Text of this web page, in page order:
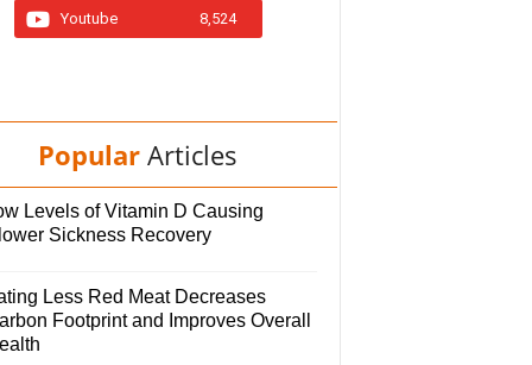
Youtube 8,524
Popular Articles
Levels of Vitamin D Causing
Sickness Recovery
Less Red Meat Decreases
Footprint and Improves Overall